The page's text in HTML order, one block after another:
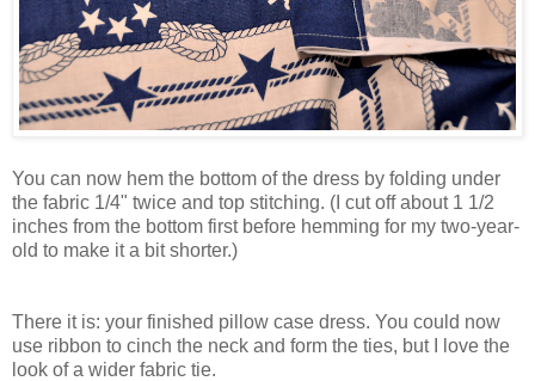
You can now hem the bottom of the dress by folding under
the fabric 1/4" twice and top stitching. (I cut off about 1 1/2
inches from the bottom first before hemming for my two-year-
old to make it a bit shorter.)
There it is: your finished pillow case dress. You could now
use ribbon to cinch the neck and form the ties, but I love the
look of a wider fabric tie.